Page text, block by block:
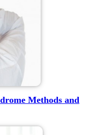
Methods and